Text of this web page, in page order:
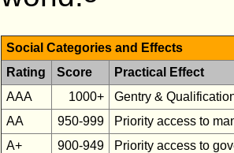
Social Categories and Effects
Rating
Score
Practical Effect
AAA
1000+
Gentry &
AA
950-999
Priority access to
A+
900-949
Priority access to